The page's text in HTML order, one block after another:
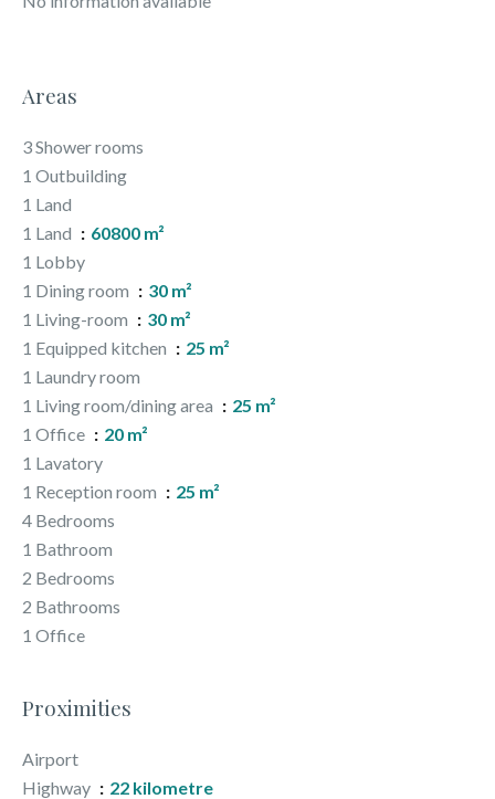
Areas
3 Shower rooms
1 Outbuilding
1 Land
1 Land
60800 m²
1 Lobby
1 Dining room
30 m²
1 Living-room
30 m²
1 Equipped kitchen
25 m²
1 Laundry room
1 Living room/dining area
25 m²
1 Office
20 m²
1 Lavatory
1 Reception room
25 m²
4 Bedrooms
1 Bathroom
2 Bedrooms
2 Bathrooms
1 Office
Proximities
Airport
Highway
22 kilometre